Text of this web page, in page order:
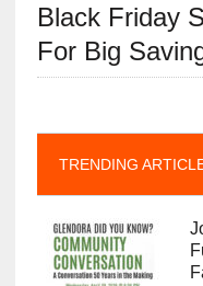
Black Friday
For Big
TRENDING